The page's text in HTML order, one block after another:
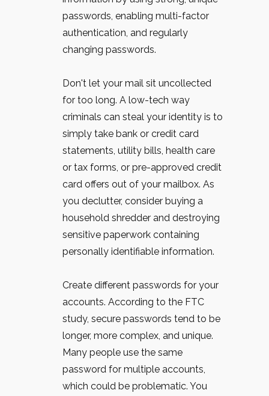
passwords, enabling multi-factor
authentication, and regularly
changing passwords.
Don't let your mail sit uncollected
for too long. A low-tech way
criminals can steal your identity is to
simply take bank or credit card
statements, utility bills, health care
or tax forms, or pre-approved credit
card offers out of your mailbox. As
you declutter, consider buying a
household shredder and destroying
sensitive paperwork containing
personally identifiable information.
Create different passwords for your
accounts. According to the FTC
study, secure passwords tend to be
longer, more complex, and unique.
Many people use the same
password for multiple accounts,
which could be problematic. You